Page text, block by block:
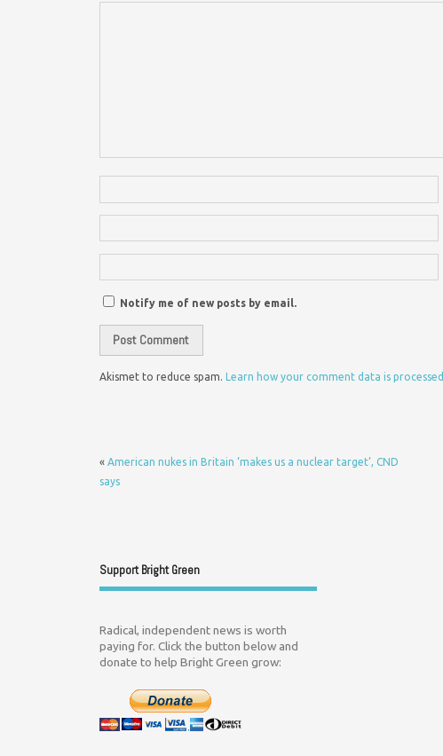
Notify me of new posts by email.
Akismet to reduce spam. Learn how your comment data is
« American nukes in Britain ‘makes us a nuclear target’, CND
says
Support Bright Green
Radical, independent news is worth
paying for. Click the button below and
donate to help Bright Green grow: